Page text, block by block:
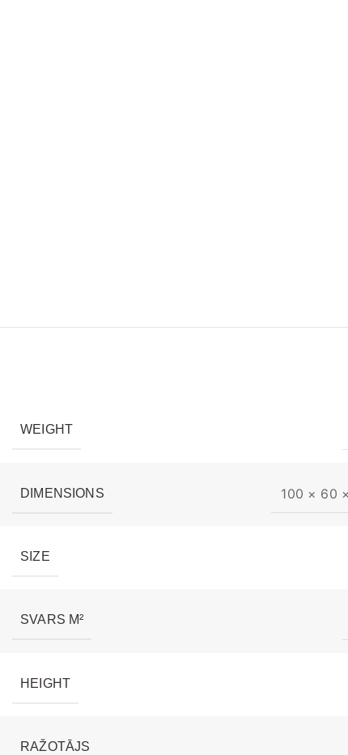
WEIGHT
DIMENSIONS 100 × 60
SIZE
SVARS M²
HEIGHT
RAŽOTĀJS